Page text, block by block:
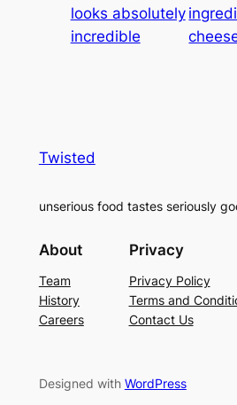
looks absolutely
incredible
Twisted
unserious food tastes seriously
About
Team
History
Careers
Privacy
Privacy Policy
Terms and
Contact Us
Designed with WordPress